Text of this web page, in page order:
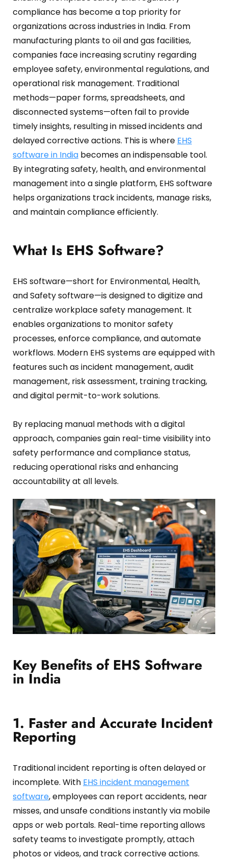
Oil and Gas
Mining Industry
Construction Industry
Sustainability & ESG
SDS Management
Waste Management
Incident Management
Visitor Management
Audit Inspection
Inspection Management
Headcount
Emergency Preparedness
Safety Training Tracker
Forklift Collision Avoidance
compliance has become a top priority for
organizations across industries in India. From
manufacturing plants to oil and gas facilities,
companies face increasing scrutiny regarding
employee safety, environmental regulations, and
operational risk management. Traditional
methods—paper forms, spreadsheets, and
disconnected systems—often fail to provide
timely insights, resulting in missed incidents and
delayed corrective actions. This is where EHS
software in India becomes an indispensable tool.
By integrating safety, health, and environmental
management into a single platform, EHS software
helps organizations track incidents, manage risks,
and maintain compliance efficiently.
What Is EHS Software?
EHS software—short for Environmental, Health,
and Safety software—is designed to digitize and
centralize workplace safety management. It
enables organizations to monitor safety
processes, enforce compliance, and automate
workflows. Modern EHS systems are equipped with
features such as incident management, audit
management, risk assessment, training tracking,
and digital permit-to-work solutions.
By replacing manual methods with a digital
approach, companies gain real-time visibility into
safety performance and compliance status,
reducing operational risks and enhancing
accountability at all levels.
Key Benefits of EHS Software
in India
1. Faster and Accurate Incident
Reporting
Traditional incident reporting is often delayed or
incomplete. With EHS incident management
software, employees can report accidents, near
misses, and unsafe conditions instantly via mobile
apps or web portals. Real-time reporting allows
safety teams to investigate promptly, attach
photos or videos, and track corrective actions.